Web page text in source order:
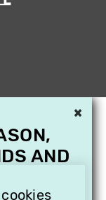
×
AND